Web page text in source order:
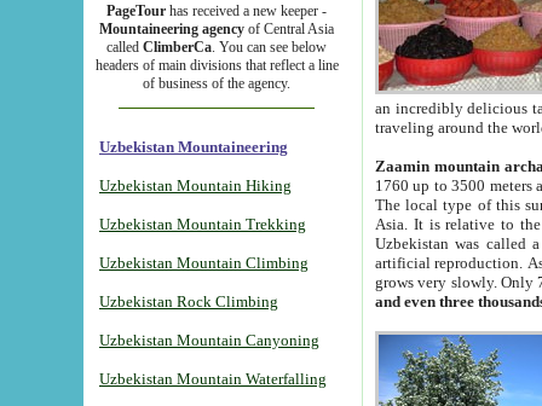
PageTour has received a new keeper -
Mountaineering agency of Central Asia
called ClimberCa. You can see below
headers of main divisions that reflect a line
of business of the agency.
Uzbekistan Mountaineering
Uzbekistan Mountain Hiking
Uzbekistan Mountain Trekking
Uzbekistan Mountain Climbing
Uzbekistan Rock Climbing
Uzbekistan Mountain Canyoning
Uzbekistan Mountain Waterfalling
an incredibly delicious
traveling around the
Zaamin mountain
1760 up to 3500 meters
The local type of this
Asia. It is relative to
Uzbekistan was called
artificial reproduction.
grows very slowly. Only
and even three